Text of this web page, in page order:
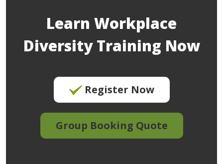
Learn Workplace
Diversity Training Now
Register Now
Group Booking Quote